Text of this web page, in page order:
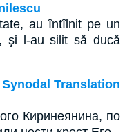
au întîlnit pe un
şi l-au silit să ducă
Translation
Киринеянина, по